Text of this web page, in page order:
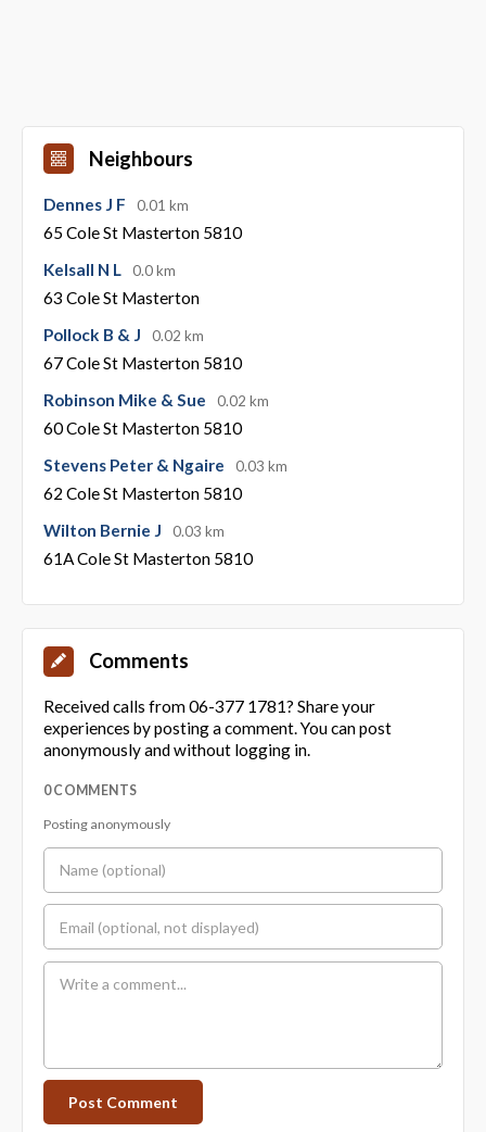
Neighbours
Dennes J F 0.01 km
65 Cole St Masterton 5810
Kelsall N L
0.0 km
63 Cole St Masterton
Pollock B & J
0.02 km
67 Cole St Masterton 5810
Robinson Mike & Sue
0.02 km
60 Cole St Masterton 5810
Stevens Peter & Ngaire
0.03 km
62 Cole St Masterton 5810
Wilton Bernie J
0.03 km
61A Cole St Masterton 5810
Comments
Received calls from 06-377 1781? Share your
experiences by posting a comment. You can post
anonymously and without logging in.
0 COMMENTS
Posting anonymously